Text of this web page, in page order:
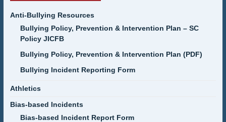
Anti-Bullying Resources
Bullying Policy, Prevention & Intervention Plan – SC
Policy JICFB
Bullying Policy, Prevention & Intervention Plan (PDF)
Bullying Incident Reporting Form
Athletics
Bias-based Incidents
Bias-based Incident Report Form